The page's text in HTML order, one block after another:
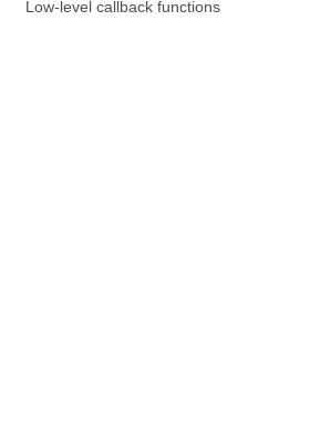
Low-level callback functions